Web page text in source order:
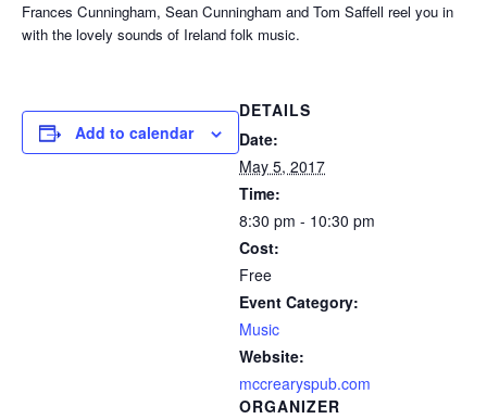
Frances Cunningham, Sean Cunningham and Tom Saffell reel you in
with the lovely sounds of Ireland folk music.
Add to calendar
DETAILS
Date:
May 5, 2017
Time:
8:30 pm - 10:30 pm
Cost:
Free
Event Category:
Music
Website:
mccrearyspub.com
ORGANIZER